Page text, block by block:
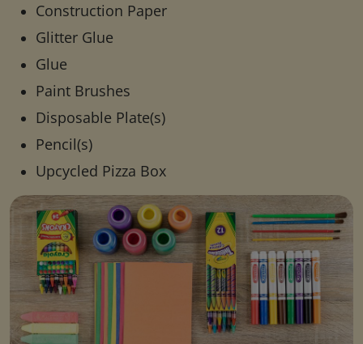
Construction Paper
Glitter Glue
Glue
Paint Brushes
Disposable Plate(s)
Pencil(s)
Upcycled Pizza Box